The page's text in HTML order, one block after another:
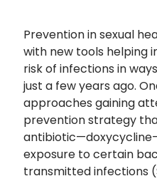
Prevention in sexual
with new tools helping
risk of infections in
just a few years ago.
approaches gaining
prevention strategy
exposure to certain
transmitted infections